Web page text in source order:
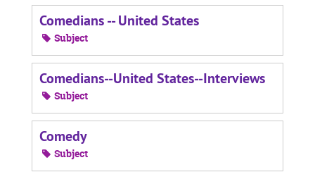
Comedians -- United States
Subject
Comedians--United States--Interviews
Subject
Comedy
Subject